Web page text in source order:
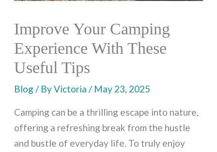
Improve Your Camping
Experience With These
Useful Tips
Blog / ByVictoria/ May 23, 2025
Camping can be a thrilling escape into nature,
offering a refreshing break from the hustle
and bustle of everyday life. To truly enjoy